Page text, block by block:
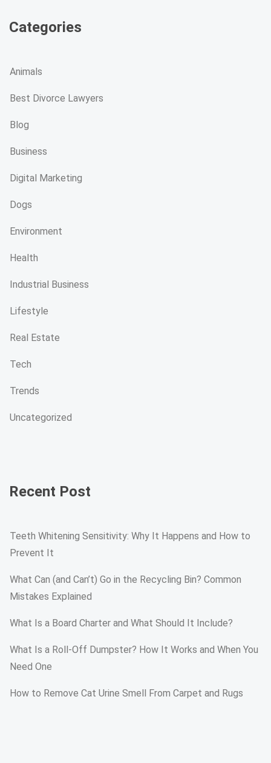
Categories
Animals
Best Divorce Lawyers
Blog
Business
Digital Marketing
Dogs
Environment
Health
Industrial Business
Lifestyle
Real Estate
Tech
Trends
Uncategorized
Recent Post
Teeth Whitening Sensitivity: Why It Happens and How to
Prevent It
What Can (and Can’t) Go in the Recycling Bin? Common
Mistakes Explained
What Is a Board Charter and What Should It Include?
What Is a Roll-Off Dumpster? How It Works and When You
Need One
How to Remove Cat Urine Smell From Carpet and Rugs